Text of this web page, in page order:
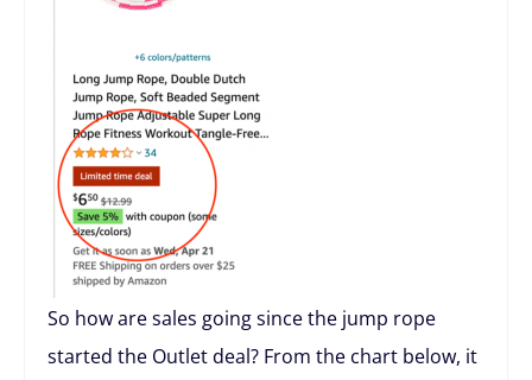
So how are sales going since the jump rope
started the Outlet deal? From the chart below, it